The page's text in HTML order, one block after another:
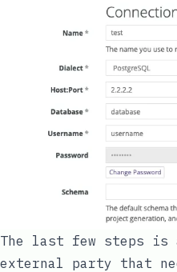
The last few steps is
external party that